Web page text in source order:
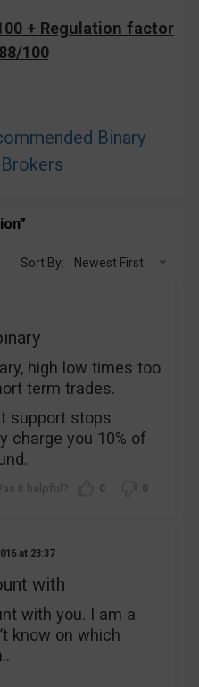
+ Regulation factor
100
Binary
Sort By: Newest First
high low times too
term trades.
support stops
charge you 10% of
0 0
23:37
with
with you. I am a
know on which